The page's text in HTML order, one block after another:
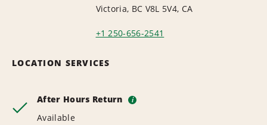
Victoria, BC V8L 5V4, CA
+1 250-656-2541
LOCATION SERVICES
After Hours Return i
Available